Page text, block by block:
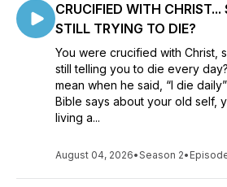
CRUCIFIED WITH
STILL TRYING TO DIE?
You were crucified with Christ,
still telling you to die every
mean when he said, “I die
Bible says about your old self,
living a...
August 04, 2026•Season 2•